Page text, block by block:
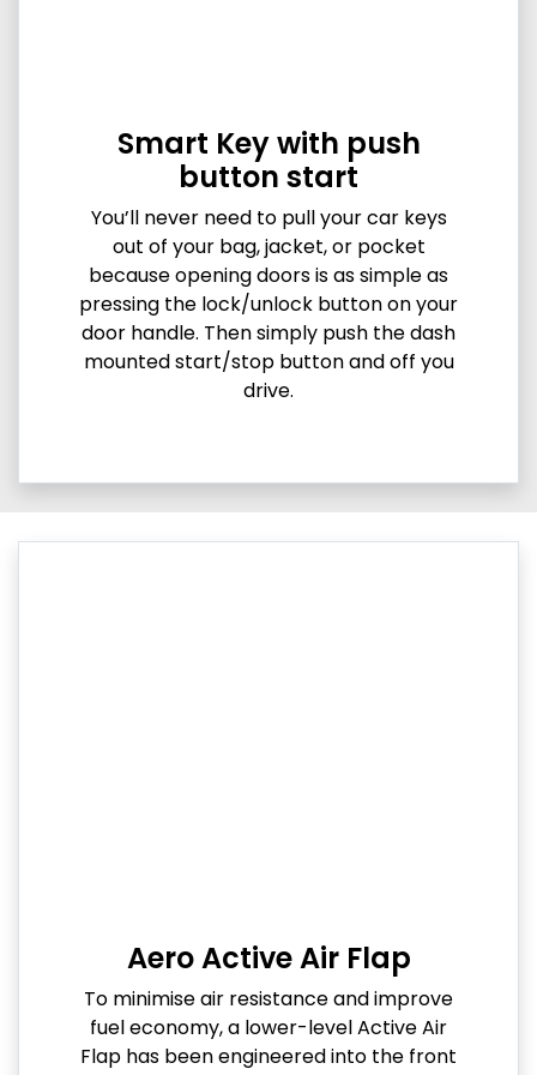
Smart Key with push
button start
You’ll never need to pull your car keys
out of your bag, jacket, or pocket
because opening doors is as simple as
pressing the lock/unlock button on your
door handle. Then simply push the dash
mounted start/stop button and off you
drive.
Aero Active Air Flap
To minimise air resistance and improve
fuel economy, a lower-level Active Air
Flap has been engineered into the front